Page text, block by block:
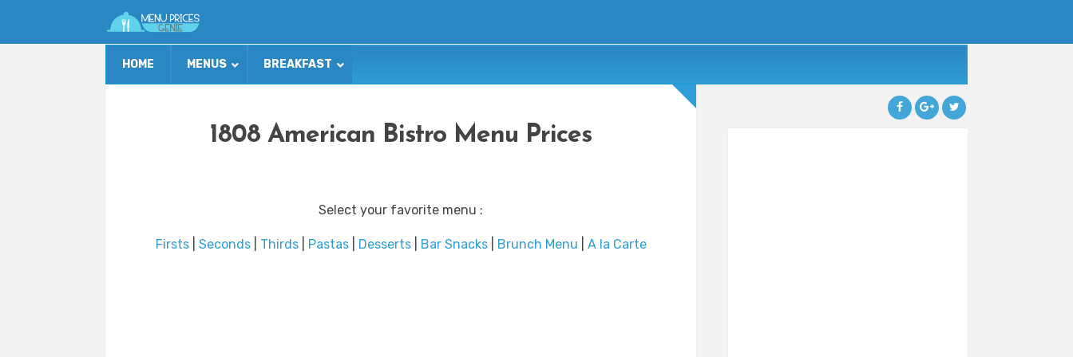
HOME MENUS BREAKFAST
1808 American Bistro Menu Prices
Select your favorite menu :
Firsts| Seconds| Thirds| Pastas| Desserts| Bar Snacks| Brunch Menu A la Carte